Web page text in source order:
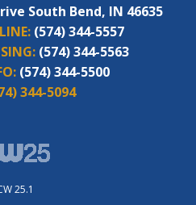
South Bend, IN 46635
(574) 344-5557
(574) 344-5563
(574) 344-5500
344-5094
25.1